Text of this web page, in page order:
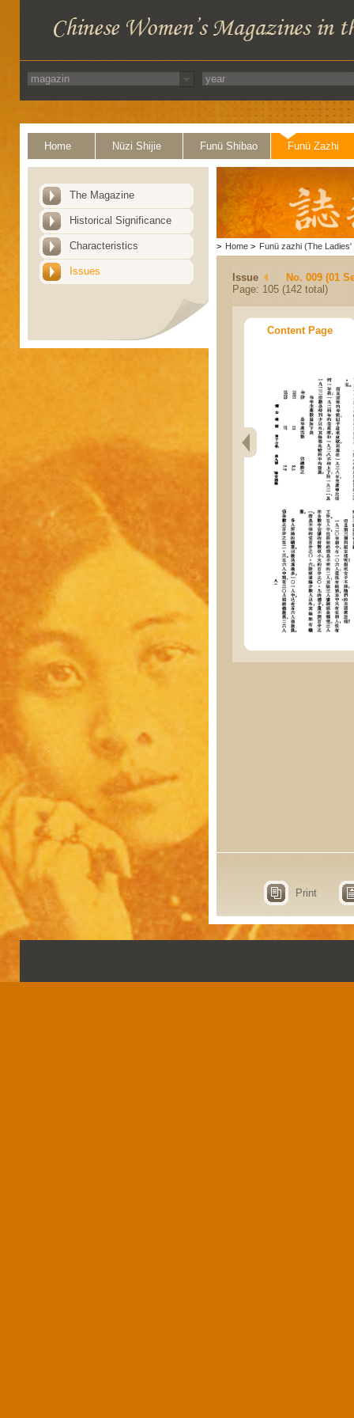
Home Nüzi Shijie Funü Shibao Funü Zazhi
The Magazine
Historical Significance
Characteristics
Issues
> Home > Funü zazhi (The Ladies'
Issue
No. 009 (01
Page: 105 (142 total)
Content Page
Print